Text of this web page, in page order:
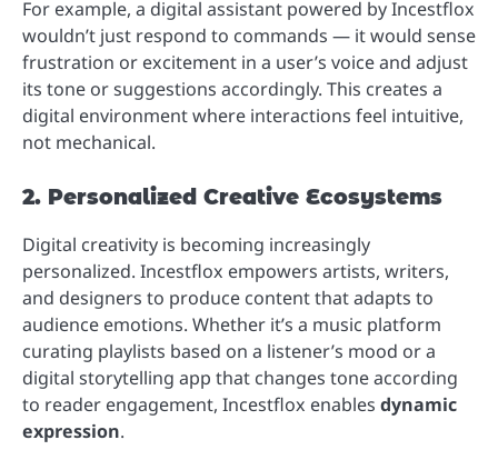
For example, a digital assistant powered by Incestflox
wouldn’t just respond to commands — it would sense
frustration or excitement in a user’s voice and adjust
its tone or suggestions accordingly. This creates a
digital environment where interactions feel intuitive,
not mechanical.
2. Personalized Creative Ecosystems
Digital creativity is becoming increasingly
personalized. Incestflox empowers artists, writers,
and designers to produce content that adapts to
audience emotions. Whether it’s a music platform
curating playlists based on a listener’s mood or a
digital storytelling app that changes tone according
to reader engagement, Incestflox enables dynamic
expression.